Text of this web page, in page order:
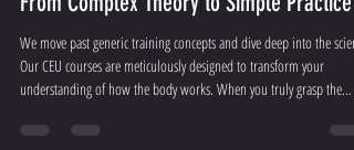
Teaching The Science Behind Movement:
From Complex Theory to Simple Practice
We move past generic training concepts and dive deep into the
understanding of how the body works. When you truly grasp the